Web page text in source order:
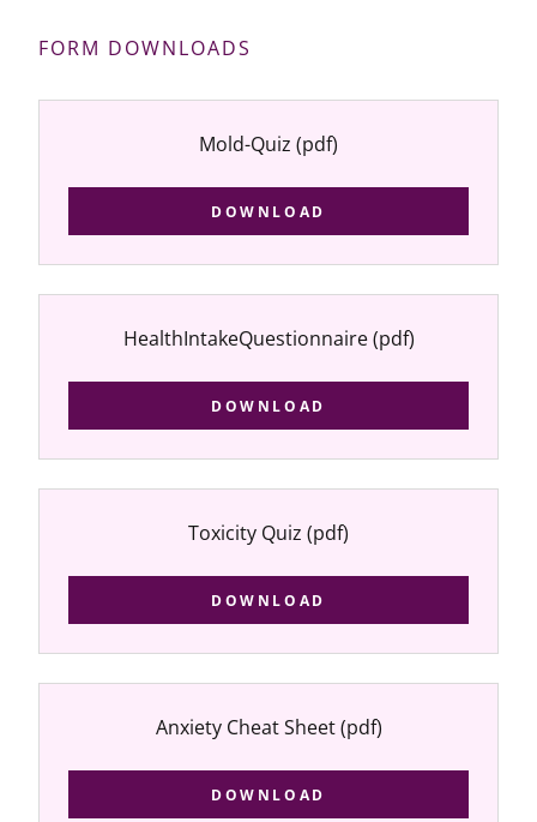
FORM DOWNLOADS
Mold-Quiz (pdf)
DOWNLOAD
HealthIntakeQuestionnaire(pdf)
DOWNLOAD
Toxicity Quiz (pdf)
DOWNLOAD
Anxiety Cheat Sheet(pdf)
DOWNLOAD